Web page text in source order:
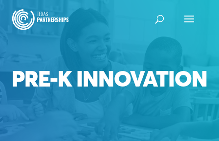
content
PRE-K INNOVATION